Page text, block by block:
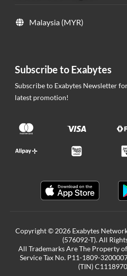
Malaysia (MYR)
Subscribe to Exabytes
Subscribe to Exabytes Newsletter
latest promotion!
Copyright © 2026 Exabytes
(576092-T). All
All Trademarks Are The Property
Service Tax No. P11-1809-
(TIN)